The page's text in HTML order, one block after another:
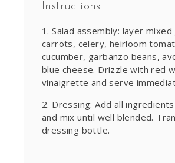
Instructions
Salad assembly: layer
carrots, celery, heirloom
cucumber, garbanzo beans,
blue cheese. Drizzle with red
vinaigrette and serve
Dressing: Add all
and mix until well blended.
dressing bottle.